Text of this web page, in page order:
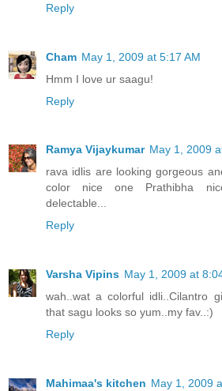
Reply
Cham May 1, 2009 at 5:17 AM
Hmm I love ur saagu!
Reply
Ramya Vijaykumar May 1, 2009
rava idlis are looking gorgeous
color nice one Prathibha
delectable...
Reply
Varsha Vipins May 1, 2009 at
wah..wat a colorful idli..Cilantro
that sagu looks so yum..my fav..:)
Reply
Mahimaa's kitchen May 1, 2009